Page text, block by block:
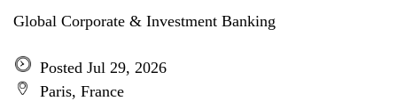
Global Corporate & Investment Banking
Posted Jul 29, 2026
Paris, France